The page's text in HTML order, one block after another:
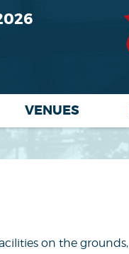
VENUES
on the